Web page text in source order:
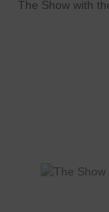
The Show with